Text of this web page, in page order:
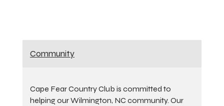
Community
Cape Fear Country Club is committed to
helping our Wilmington, NC community. Our